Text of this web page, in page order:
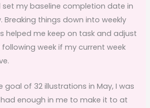
set my baseline completion date in
Breaking things down into weekly
helped me keep on task and adjust
week if my current week
goal of 32 illustrations in May, I was
enough in me to make it to at